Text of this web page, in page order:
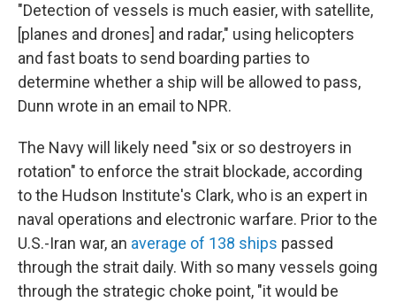
"Detection of vessels is much easier, with satellite,
[planes and drones] and radar," using helicopters
and fast boats to send boarding parties to
determine whether a ship will be allowed to pass,
Dunn wrote in an email to NPR.
The Navy will likely need "six or so destroyers in
rotation" to enforce the strait blockade, according
to the Hudson Institute's Clark, who is an expert in
naval operations and electronic warfare. Prior to the
U.S.-Iran war, an average of 138 ships passed
through the strait daily. With so many vessels going
through the strategic choke point, "it would be